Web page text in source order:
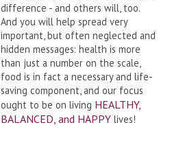
difference - and others will, too.
And you will help spread very
important, but often neglected and
hidden messages: health is more
than just a number on the scale,
food is in fact a necessary and life-
saving component, and our focus
ought to be on living HEALTHY,
BALANCED, and HAPPY lives!